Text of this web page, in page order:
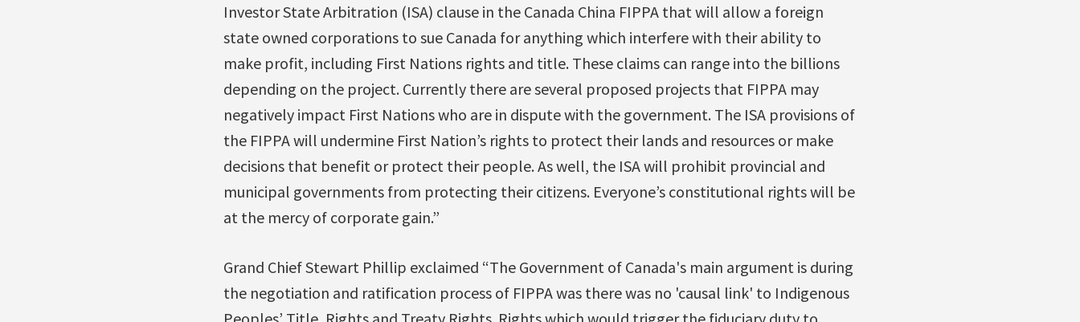
Investor State Arbitration (ISA) clause in the Canada China FIPPA that will allow a foreign
state owned corporations to sue Canada for anything which interfere with their ability to
make profit, including First Nations rights and title. These claims can range into the billions
depending on the project. Currently there are several proposed projects that FIPPA may
negatively impact First Nations who are in dispute with the government. The ISA provisions of
the FIPPA will undermine First Nation’s rights to protect their lands and resources or make
decisions that benefit or protect their people. As well, the ISA will prohibit provincial and
municipal governments from protecting their citizens. Everyone’s constitutional rights will be
at the mercy of corporate gain.”
Grand Chief Stewart Phillip exclaimed “The Government of Canada's main argument is during
the negotiation and ratification process of FIPPA was there was no 'causal link' to Indigenous